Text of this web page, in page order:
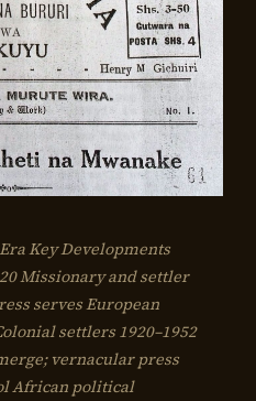
Key Developments
Missionary and settler
serves European
settlers 1920–1952
vernacular press
African political